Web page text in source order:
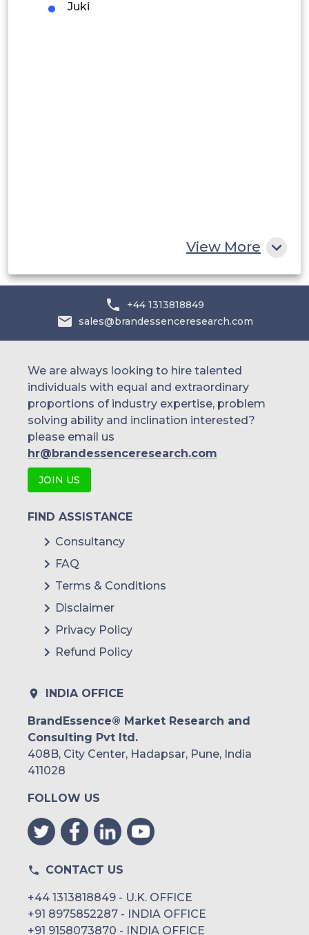
Juki
View More
+44 1313818849
sales@brandessenceresearch.com
We are always looking to hire talented
individuals with equal and extraordinary
proportions of industry expertise, problem
solving ability and inclination interested?
please email us
hr@brandessenceresearch.com
JOIN US
FIND ASSISTANCE
Consultancy
FAQ
Terms & Conditions
Disclaimer
Privacy Policy
Refund Policy
INDIA OFFICE
BrandEssence® Market Research and
Consulting Pvt ltd.
408B, City Center, Hadapsar, Pune, India
411028
FOLLOW US
CONTACT US
+44 1313818849 - U.K. OFFICE
+91 8975852287 - INDIA OFFICE
+91 9158073870 - INDIA OFFICE